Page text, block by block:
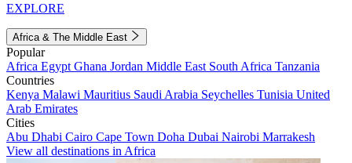
EXPLORE
Africa & The Middle East
Popular
Africa Egypt Ghana Jordan Middle East South Africa Tanzania
Countries
Kenya Malawi Mauritius Saudi Arabia Seychelles Tunisia United
Arab Emirates
Cities
Abu Dhabi Cairo Cape Town Doha Dubai Nairobi Marrakesh
View all destinations in Africa